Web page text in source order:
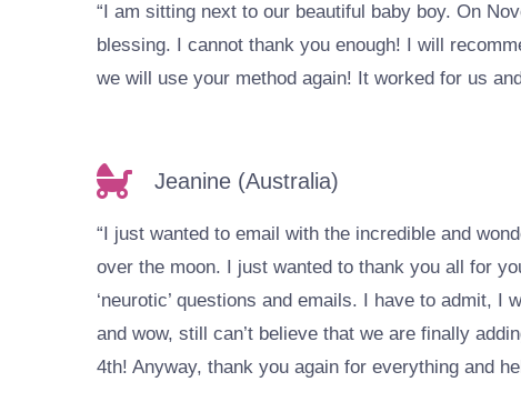
“I am sitting next to our beautiful baby boy. On
blessing. I cannot thank you enough! I will
we will use your method again! It worked for us
Jeanine (Australia)
“I just wanted to email with the incredible and
over the moon. I just wanted to thank you all for
‘neurotic’ questions and emails. I have to admit,
and wow, still can’t believe that we are finally
4th! Anyway, thank you again for everything and